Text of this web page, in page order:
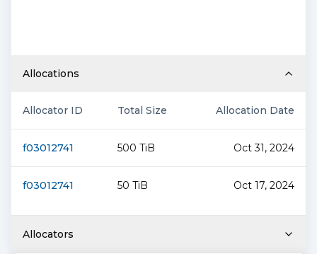
Allocations
Allocator ID Total Size Allocation Date
f03012741 500 TiB Oct 31, 2024
f03012741 50 TiB Oct 17, 2024
Allocators